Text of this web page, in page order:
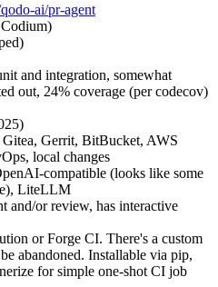
ai/pr-agent
and integration, somewhat
out, 24% coverage (per codecov)
Gerrit, BitBucket, AWS
local changes
compatible (looks like some
LiteLLM
and/or review, has interactive
or Forge CI. There's a custom
abandoned. Installable via pip,
for simple one-shot CI job